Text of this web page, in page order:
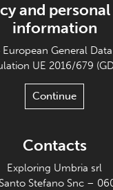
and
information
General
UE 2016/679
Continue
Contacts
Exploring Umbria srl
Stefano Snc –